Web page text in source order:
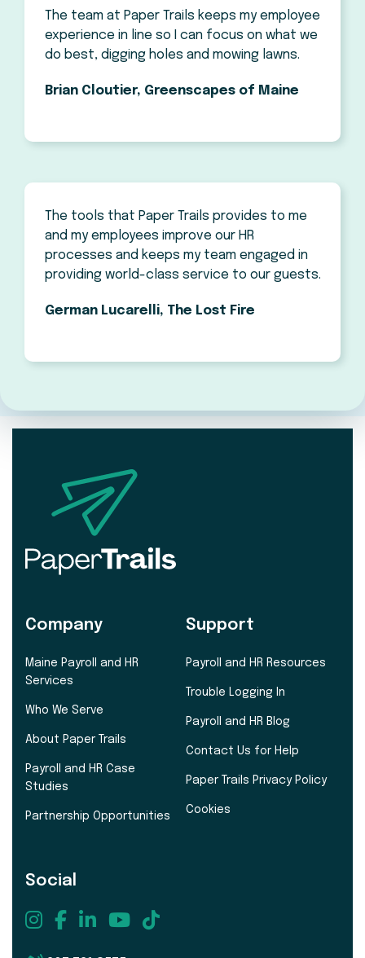
The team at Paper Trails keeps my employee
experience in line so I can focus on what we
do best, digging holes and mowing lawns.
Brian Cloutier, Greenscapes of Maine
The tools that Paper Trails provides to me
and my employees improve our HR
processes and keeps my team engaged in
providing world-class service to our guests.
German Lucarelli, The Lost Fire
Company
Maine Payroll and HR
Services
Who We Serve
About Paper Trails
Payroll and HR Case
Studies
Partnership Opportunities
Support
Payroll and HR Resources
Trouble Logging In
Payroll and HR Blog
Contact Us for Help
Paper Trails Privacy Policy
Cookies
Social